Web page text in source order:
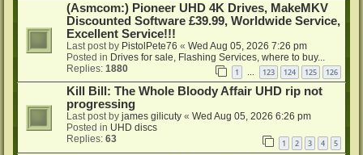
(Asmcom:) Pioneer UHD 4K Drives, MakeMKV
Discounted Software £39.99, Worldwide Service,
Excellent Service!!!
Last post by PistolPete76 « Wed Aug 05, 2026 7:26 pm
Posted in Drives for sale, Flashing Services, where to buy...
Replies: 1880 1 … 123 124 125 126
Kill Bill: The Whole Bloody Affair UHD rip not
progressing
Last post by james gilicuty « Wed Aug 05, 2026 6:26 pm
Posted in UHD discs
Replies: 63 1 2 3 4 5